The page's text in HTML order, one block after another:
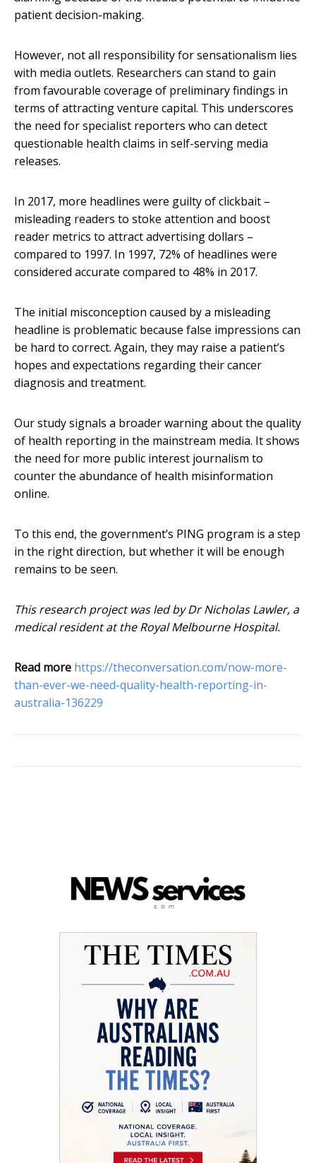
patient decision-making.
However, not all responsibility for sensationalism lies
with media outlets. Researchers can stand to gain
from favourable coverage of preliminary findings in
terms of attracting venture capital. This underscores
the need for specialist reporters who can detect
questionable health claims in self-serving media
releases.
In 2017, more headlines were guilty of clickbait –
misleading readers to stoke attention and boost
reader metrics to attract advertising dollars –
compared to 1997. In 1997, 72% of headlines were
considered accurate compared to 48% in 2017.
The initial misconception caused by a misleading
headline is problematic because false impressions can
be hard to correct. Again, they may raise a patient’s
hopes and expectations regarding their cancer
diagnosis and treatment.
Our study signals a broader warning about the quality
of health reporting in the mainstream media. It shows
the need for more public interest journalism to
counter the abundance of health misinformation
online.
To this end, the government’s PING program is a step
in the right direction, but whether it will be enough
remains to be seen.
This research project was led by Dr Nicholas Lawler, a
medical resident at the Royal Melbourne Hospital.
Read more https://theconversation.com/now-more-
than-ever-we-need-quality-health-reporting-in-
australia-136229